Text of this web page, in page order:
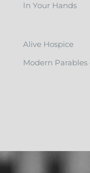
In Your Hands
Alive Hospice
Modern